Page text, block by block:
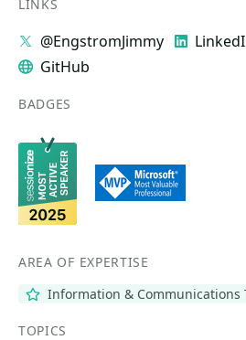
LINKS
@EngstromJimmy
GitHub
BADGES
AREA OF EXPERTISE
Information & Communications
TOPICS